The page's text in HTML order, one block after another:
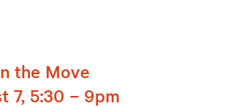
the Move
7, 5:30 – 9pm